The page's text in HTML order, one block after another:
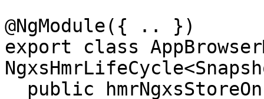
@NgModule({ .. })
export class